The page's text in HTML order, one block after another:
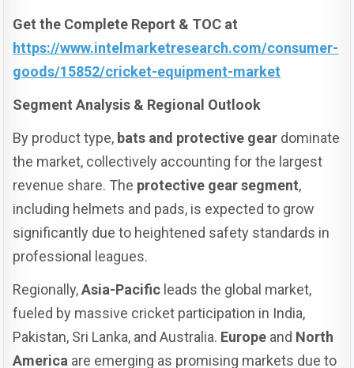
Get the Complete Report & TOC at
https://www.intelmarketresearch.com/consumer-
goods/15852/cricket-equipment-market
Segment Analysis & Regional Outlook
By product type, bats and protective gear dominate
the market, collectively accounting for the largest
revenue share. The protective gear segment,
including helmets and pads, is expected to grow
significantly due to heightened safety standards in
professional leagues.
Regionally,Asia-Pacific leads the global market,
fueled by massive cricket participation in India,
Pakistan, Sri Lanka, and Australia. Europe and North
America are emerging as promising markets due to